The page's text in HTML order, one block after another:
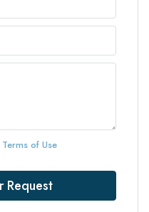
Terms of Use
Request